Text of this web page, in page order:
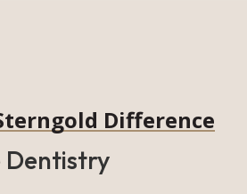
Difference
Dentistry